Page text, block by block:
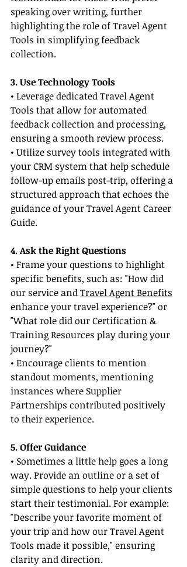
speaking over writing, further
highlighting the role of Travel Agent
Tools in simplifying feedback
collection.
3. Use Technology Tools
• Leverage dedicated Travel Agent
Tools that allow for automated
feedback collection and processing,
ensuring a smooth review process.
• Utilize survey tools integrated with
your CRM system that help schedule
follow-up emails post-trip, offering a
structured approach that echoes the
guidance of your Travel Agent Career
Guide.
4. Ask the Right Questions
• Frame your questions to highlight
specific benefits, such as: "How did
our service and Travel Agent Benefits
enhance your travel experience?" or
"What role did our Certification &
Training Resources play during your
journey?"
• Encourage clients to mention
standout moments, mentioning
instances where Supplier
Partnerships contributed positively
to their experience.
5. Offer Guidance
• Sometimes a little help goes a long
way. Provide an outline or a set of
simple questions to help your clients
start their testimonial. For example:
"Describe your favorite moment of
your trip and how our Travel Agent
Tools made it possible," ensuring
clarity and direction.